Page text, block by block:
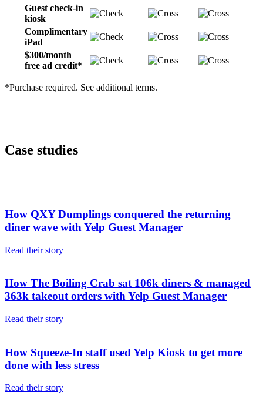
Guest check-in
kiosk
Complimentary
iPad
$300/month
free ad credit*
*Purchase required. See additional terms.
Case studies
How QXY Dumplings conquered the returning
diner wave with Yelp Guest Manager
Read their story
How The Boiling Crab sat 106k diners & managed
363k takeout orders with Yelp Guest Manager
Read their story
How Squeeze-In staff used Yelp Kiosk to get more
done with less stress
Read their story